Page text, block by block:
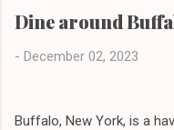
Dine around
- December 02, 2023
Buffalo, New York, is a